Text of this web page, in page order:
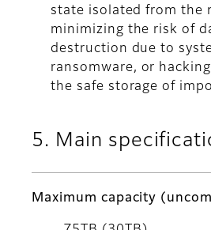
state isolated from the
minimizing the risk of
destruction due to
ransomware, or
the safe storage of
5. Main
Maximum capacity